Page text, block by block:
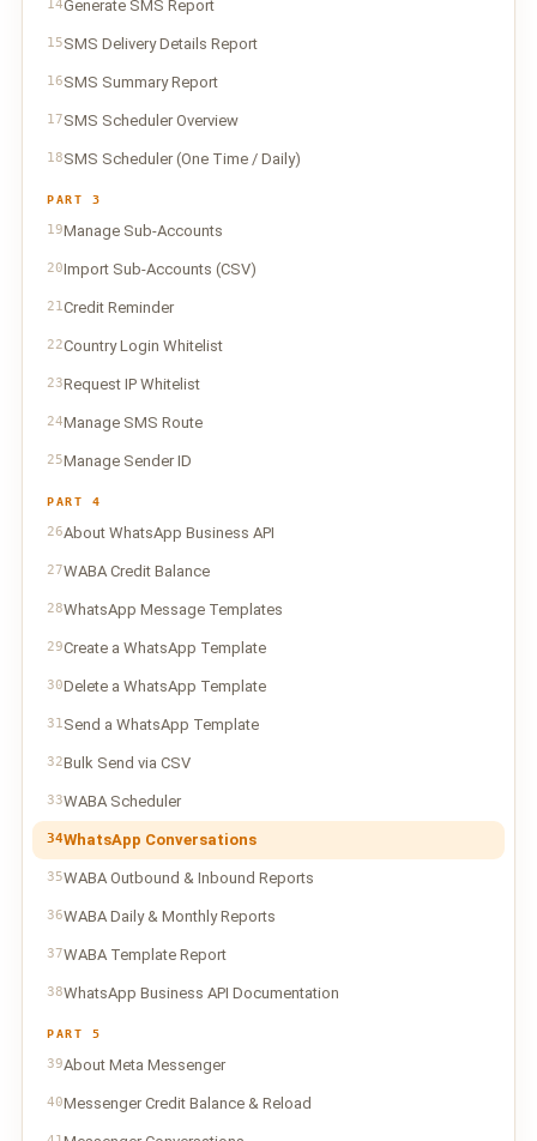
14Generate SMS Report
15SMS Delivery Details Report
16SMS Summary Report
17SMS Scheduler Overview
18SMS Scheduler (One Time / Daily)
PART 3
19Manage Sub-Accounts
20Import Sub-Accounts (CSV)
21Credit Reminder
22Country Login Whitelist
23Request IP Whitelist
24Manage SMS Route
25Manage Sender ID
PART 4
26About WhatsApp Business API
27WABA Credit Balance
28WhatsApp Message Templates
29Create a WhatsApp Template
30Delete a WhatsApp Template
31Send a WhatsApp Template
32Bulk Send via CSV
33WABA Scheduler
34WhatsApp Conversations
35WABA Outbound & Inbound Reports
36WABA Daily & Monthly Reports
37WABA Template Report
38WhatsApp Business API Documentation
PART 5
39About Meta Messenger
40Messenger Credit Balance & Reload